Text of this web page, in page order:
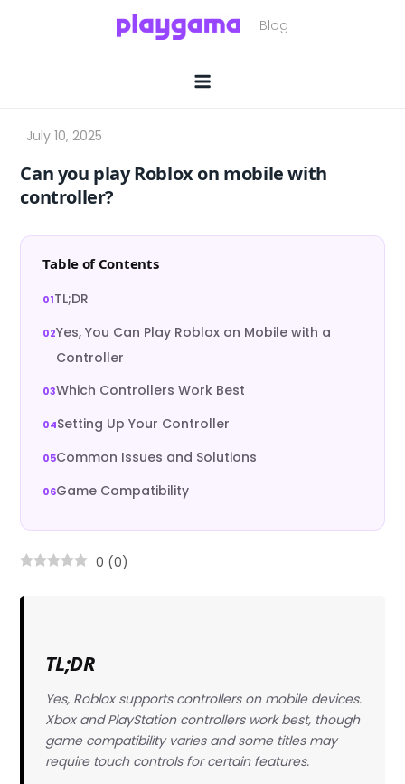
Can you play Roblox on mobile with
controller?
Table of Contents
TL;DR
Yes, You Can Play Roblox on Mobile with a
Controller
Which Controllers Work Best
Setting Up Your Controller
Common Issues and Solutions
Game Compatibility
0 (0)
TL;DR
Yes, Roblox supports controllers on mobile devices.
Xbox and PlayStation controllers work best, though
game compatibility varies and some titles may
require touch controls for certain features.